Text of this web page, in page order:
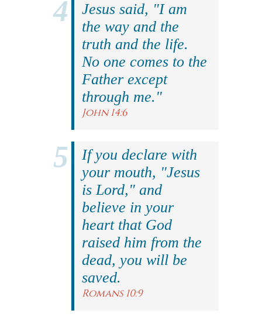
Jesus said, "I am
the way and the
truth and the life.
No one comes to the
Father except
through me."
John 14:6
If you declare with
your mouth, "Jesus
is Lord," and
believe in your
heart that God
raised him from the
dead, you will be
saved.
Romans 10:9